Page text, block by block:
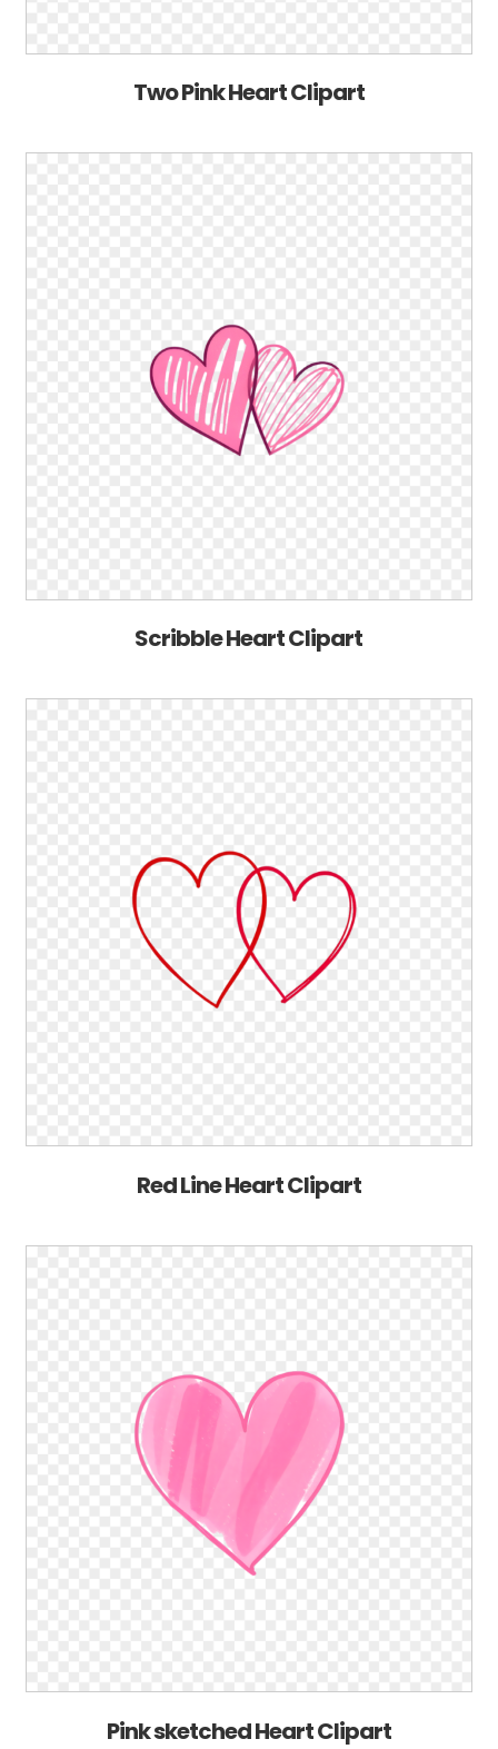
Two Pink Heart Clipart
Scribble Heart Clipart
Red Line Heart Clipart
Pink sketched Heart Clipart